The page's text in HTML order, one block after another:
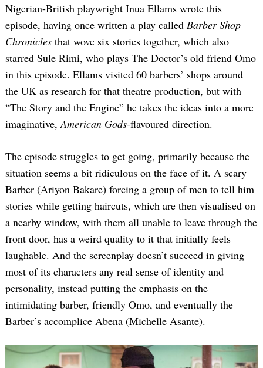
Nigerian-British playwright Inua Ellams wrote this
episode, having once written a play called Barber Shop
Chronicles that wove six stories together, which also
starred Sule Rimi, who plays The Doctor’s old friend Omo
in this episode. Ellams visited 60 barbers’ shops around
the UK as research for that theatre production, but with
“The Story and the Engine” he takes the ideas into a more
imaginative,American Gods-flavoured direction.
The episode struggles to get going, primarily because the
situation seems a bit ridiculous on the face of it. A scary
Barber (Ariyon Bakare) forcing a group of men to tell him
stories while getting haircuts, which are then visualised on
a nearby window, with them all unable to leave through the
front door, has a weird quality to it that initially feels
laughable. And the screenplay doesn’t succeed in giving
most of its characters any real sense of identity and
personality, instead putting the emphasis on the
intimidating barber, friendly Omo, and eventually the
Barber’s accomplice Abena (Michelle Asante).